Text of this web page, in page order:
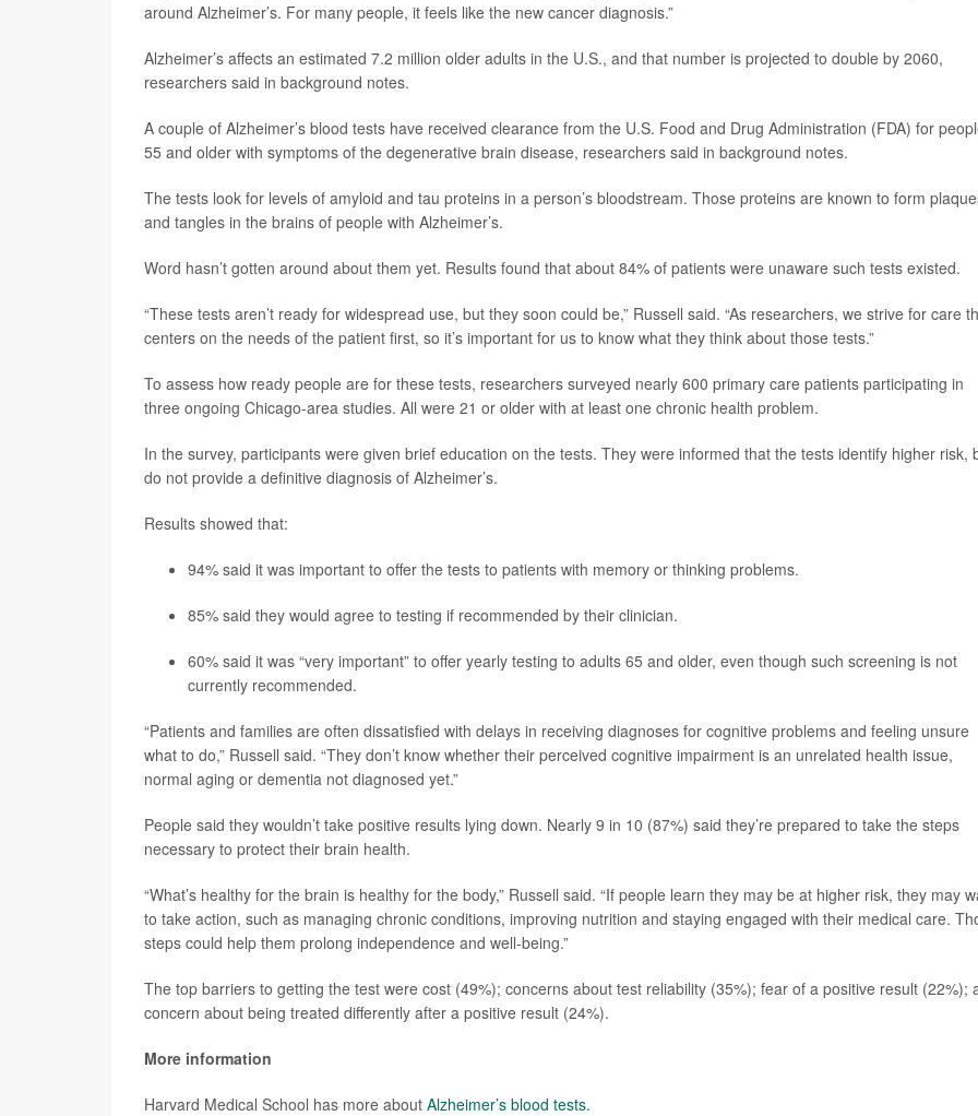
around Alzheimer’s. For many people, it feels like the new cancer diagnosis.”
Alzheimer’s affects an estimated 7.2 million older adults in the U.S., and that number is projected to double by 2060,
researchers said in background notes.
A couple of Alzheimer’s blood tests have received clearance from the U.S. Food and Drug Administration (FDA) for
55 and older with symptoms of the degenerative brain disease, researchers said in background notes.
The tests look for levels of amyloid and tau proteins in a person’s bloodstream. Those proteins are known to form
and tangles in the brains of people with Alzheimer’s.
Word hasn’t gotten around about them yet. Results found that about 84% of patients were unaware such tests existed.
“These tests aren’t ready for widespread use, but they soon could be,” Russell said. “As researchers, we strive for care
centers on the needs of the patient first, so it’s important for us to know what they think about those tests.”
To assess how ready people are for these tests, researchers surveyed nearly 600 primary care patients participating in
three ongoing Chicago-area studies. All were 21 or older with at least one chronic health problem.
In the survey, participants were given brief education on the tests. They were informed that the tests identify higher risk,
do not provide a definitive diagnosis of Alzheimer’s.
Results showed that:
94% said it was important to offer the tests to patients with memory or thinking problems.
85% said they would agree to testing if recommended by their clinician.
60% said it was “very important” to offer yearly testing to adults 65 and older, even though such screening is not
currently recommended.
“Patients and families are often dissatisfied with delays in receiving diagnoses for cognitive problems and feeling unsure
what to do,” Russell said. “They don’t know whether their perceived cognitive impairment is an unrelated health issue,
normal aging or dementia not diagnosed yet.”
People said they wouldn’t take positive results lying down. Nearly 9 in 10 (87%) said they’re prepared to take the steps
necessary to protect their brain health.
“What’s healthy for the brain is healthy for the body,” Russell said. “If people learn they may be at higher risk, they may
to take action, such as managing chronic conditions, improving nutrition and staying engaged with their medical care.
steps could help them prolong independence and well-being.”
The top barriers to getting the test were cost (49%); concerns about test reliability (35%); fear of a positive result (22%);
concern about being treated differently after a positive result (24%).
More information
Harvard Medical School has more about Alzheimer’s blood tests.